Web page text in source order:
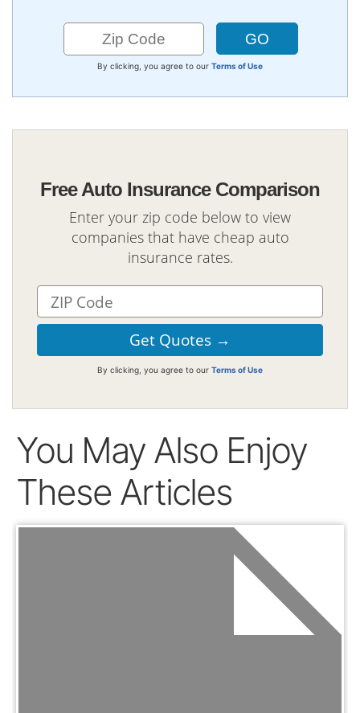
By clicking, you agree to our Terms of Use
Free Auto Insurance Comparison
Enter your zip code below to view
companies that have cheap auto
insurance rates.
By clicking, you agree to our Terms of Use
You May Also Enjoy
These Articles